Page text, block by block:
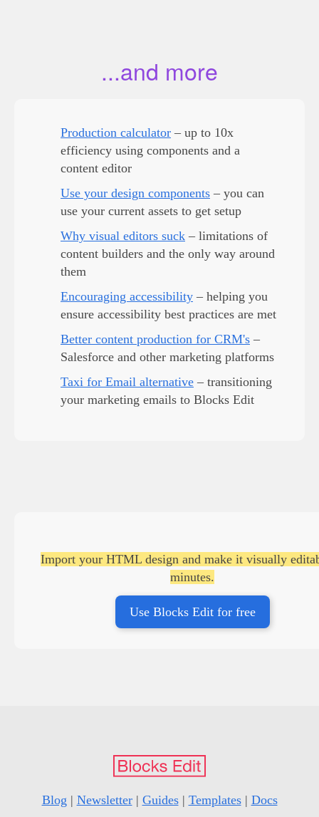
...and more
Production calculator – up to 10x
efficiency using components and a
content editor
Use your design components – you can
use your current assets to get setup
Why visual editors suck – limitations of
content builders and the only way around
them
Encouraging accessibility – helping you
ensure accessibility best practices are met
Better content production for CRM's –
Salesforce and other marketing platforms
Taxi for Email alternative – transitioning
your marketing emails to Blocks Edit
Import your HTML design and make it visually
minutes.
Use Blocks Edit for free
Blog | Newsletter| Guides| Templates| Docs